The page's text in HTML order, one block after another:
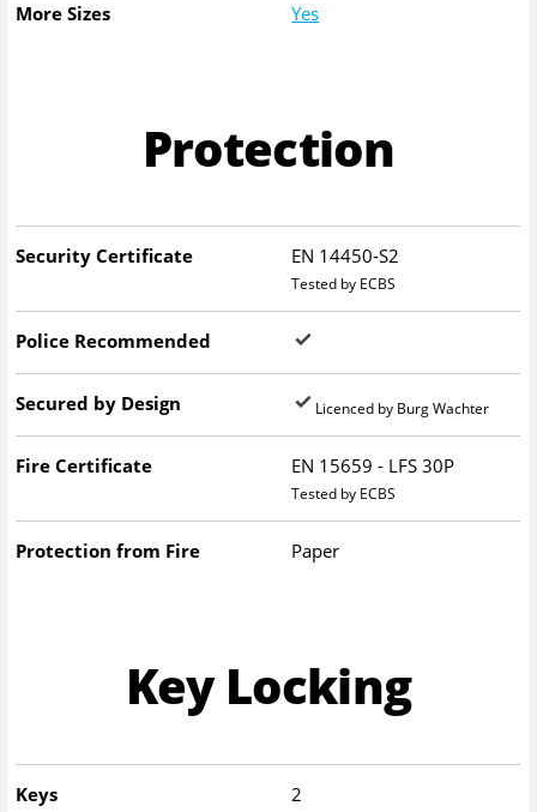
More Sizes Yes
Protection
Security Certificate EN 14450-S2
Tested by ECBS
Police Recommended
Secured by Design Licenced by Burg Wachter
Fire Certificate EN 15659 - LFS 30P
Tested by ECBS
Protection from Fire Paper
Key Locking
Keys 2